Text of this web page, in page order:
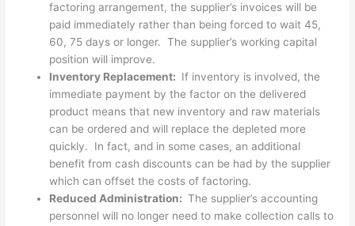
factoring arrangement, the supplier’s invoices will be
paid immediately rather than being forced to wait 45,
60, 75 days or longer. The supplier’s working capital
position will improve.
Inventory Replacement: If inventory is involved, the
immediate payment by the factor on the delivered
product means that new inventory and raw materials
can be ordered and will replace the depleted more
quickly. In fact, and in some cases, an additional
benefit from cash discounts can be had by the supplier
which can offset the costs of factoring.
Reduced Administration: The supplier’s accounting
personnel will no longer need to make collection calls to